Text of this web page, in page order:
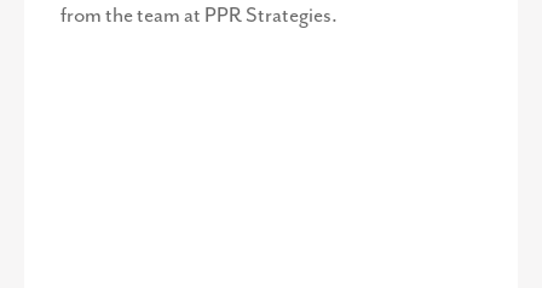
from the team at PPR Strategies.